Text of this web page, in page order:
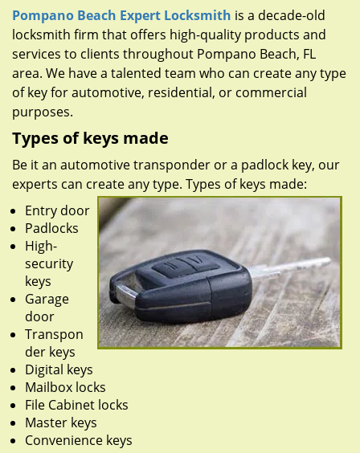
Pompano Beach Expert Locksmith is a decade-old
locksmith firm that offers high-quality products and
services to clients throughout Pompano Beach, FL
area. We have a talented team who can create any type
of key for automotive, residential, or commercial
purposes.
Types of keys made
Be it an automotive transponder or a padlock key, our
experts can create any type. Types of keys made:
Entry door
Padlocks
High-
security
keys
Garage
door
Transpon
der keys
Digital keys
Mailbox locks
File Cabinet locks
Master keys
Convenience keys